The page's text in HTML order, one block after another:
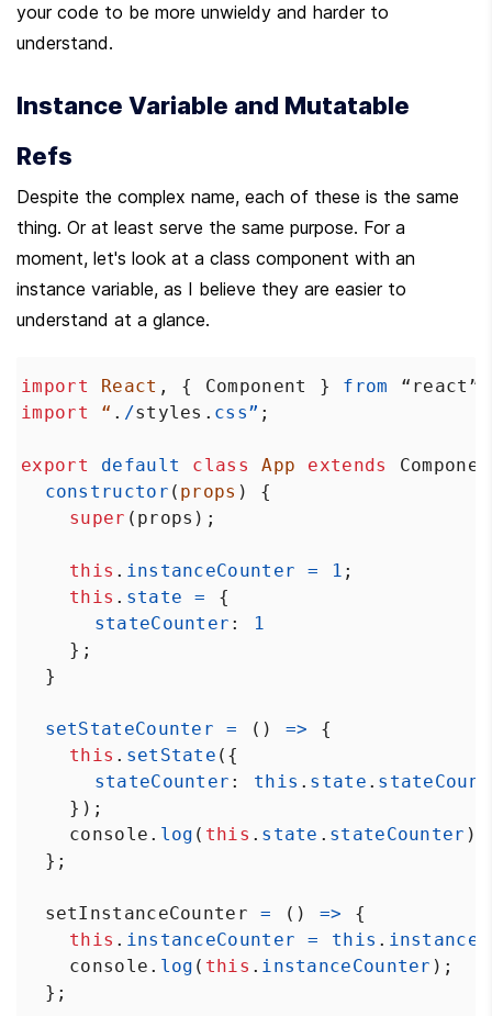
your code to be more unwieldy and harder to
understand.
Instance Variable and Mutatable
Refs
Despite the complex name, each of these is the same
thing. Or at least serve the same purpose. For a
moment, let's look at a class component with an
instance variable, as I believe they are easier to
understand at a glance.
import React , { Component } from “react”
import
“ . /styles . css” ;
export default class App extends
constructor ( props ) {
super ( props );
this . instanceCounter = 1 ;
this . state =
{
stateCounter :
1
    };
  }
setStateCounter = () =>
{
this . setState ({
stateCounter : this . state .
    });
console . log ( this . state . stateCounter );
  };
setInstanceCounter = () =>
{
this . instanceCounter = this .
console . log ( this . instanceCounter );
  };